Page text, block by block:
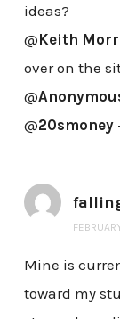
ideas?
@Keith
over on the
@
@20smoney
Mine is
toward my